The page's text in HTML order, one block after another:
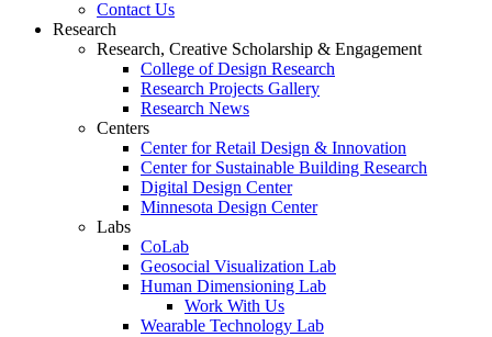
Contact Us
Research
Research, Creative Scholarship & Engagement
College of Design Research
Research Projects Gallery
Research News
Centers
Center for Retail Design & Innovation
Center for Sustainable Building Research
Digital Design Center
Minnesota Design Center
Labs
CoLab
Geosocial Visualization Lab
Human Dimensioning Lab
Work With Us
Wearable Technology Lab